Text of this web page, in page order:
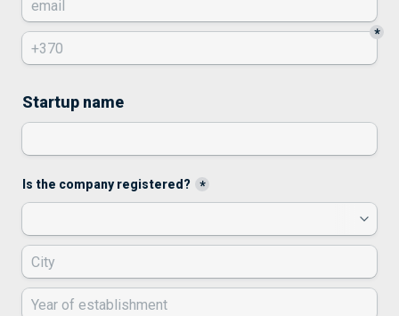
*
Startup name
Is the company registered? *